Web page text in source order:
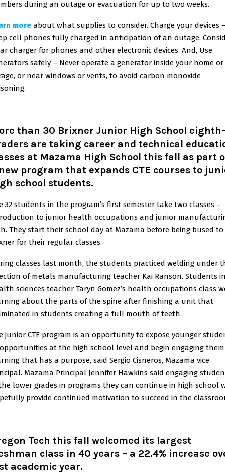
during an outage or evacuation for up to two weeks.
more about what supplies to consider. Charge your devices
cell phones fully charged in anticipation of an outage.
charger for phones and other electronic devices. And, Use
safely – Never operate a generator inside your home or
or near windows or vents, to avoid carbon monoxide
than 30 Brixner Junior High School eighth-
are taking career and technical
at Mazama High School this fall as part
program that expands CTE courses to
school students.
32 students in the program’s first semester take two classes –
to junior health occupations and junior
They start their school day at Mazama before being bused to
for their regular classes.
classes last month, the students practiced welding under
of metals manufacturing teacher Kai Ranson. Students
sciences teacher Taryn Gomez’s health occupations class
about the parts of the spine after finishing a unit that
in students creating a full mouth of teeth.
junior CTE program is an opportunity to expose younger
at the high school level and begin engaging
that has a purpose, said Sergio Cisneros, Mazama vice
Mazama Principal Jennifer Hawkins said engaging
lower grades in programs they can continue in high school
provide continued motivation to succeed in the
Tech this fall welcomed its largest
class in 40 years – a 22.4% increase
academic year.